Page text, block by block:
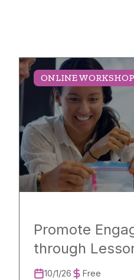
ONLINE WORKSHOP
Promote
through
10/1/26 Free